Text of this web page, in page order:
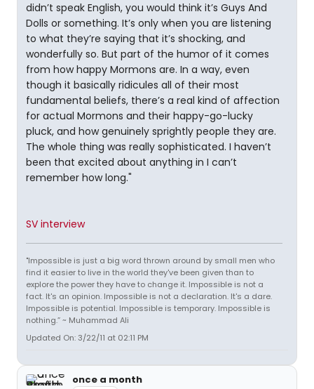
didn’t speak English, you would think it’s Guys And
Dolls or something. It’s only when you are listening
to what they’re saying that it’s shocking, and
wonderfully so. But part of the humor of it comes
from how happy Mormons are. In a way, even
though it basically ridicules all of their most
fundamental beliefs, there’s a real kind of affection
for actual Mormons and their happy-go-lucky
pluck, and how genuinely sprightly people they are.
The whole thing was really sophisticated. I haven’t
been that excited about anything in I can’t
remember how long."
SV interview
"Impossible is just a big word thrown around by small men who
find it easier to live in the world they've been given than to
explore the power they have to change it. Impossible is not a
fact. It's an opinion. Impossible is not a declaration. It's a dare.
Impossible is potential. Impossible is temporary. Impossible is
nothing.” ~ Muhammad Ali
Updated On: 3/22/11 at 02:11 PM
once a month